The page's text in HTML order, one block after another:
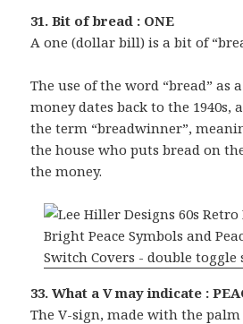
31. Bit of bread : ONE
A one (dollar bill) is a bit of
The use of the word “bread” as
money dates back to the 1940s,
the term “breadwinner”,
the house who puts bread on
the money.
33. What a V may indicate :
The V-sign, made with the